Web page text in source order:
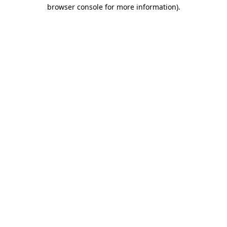
browser console for more information).